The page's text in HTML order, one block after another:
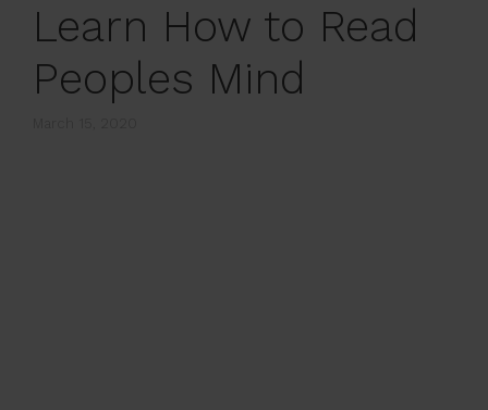
Learn How to Read
Peoples Mind